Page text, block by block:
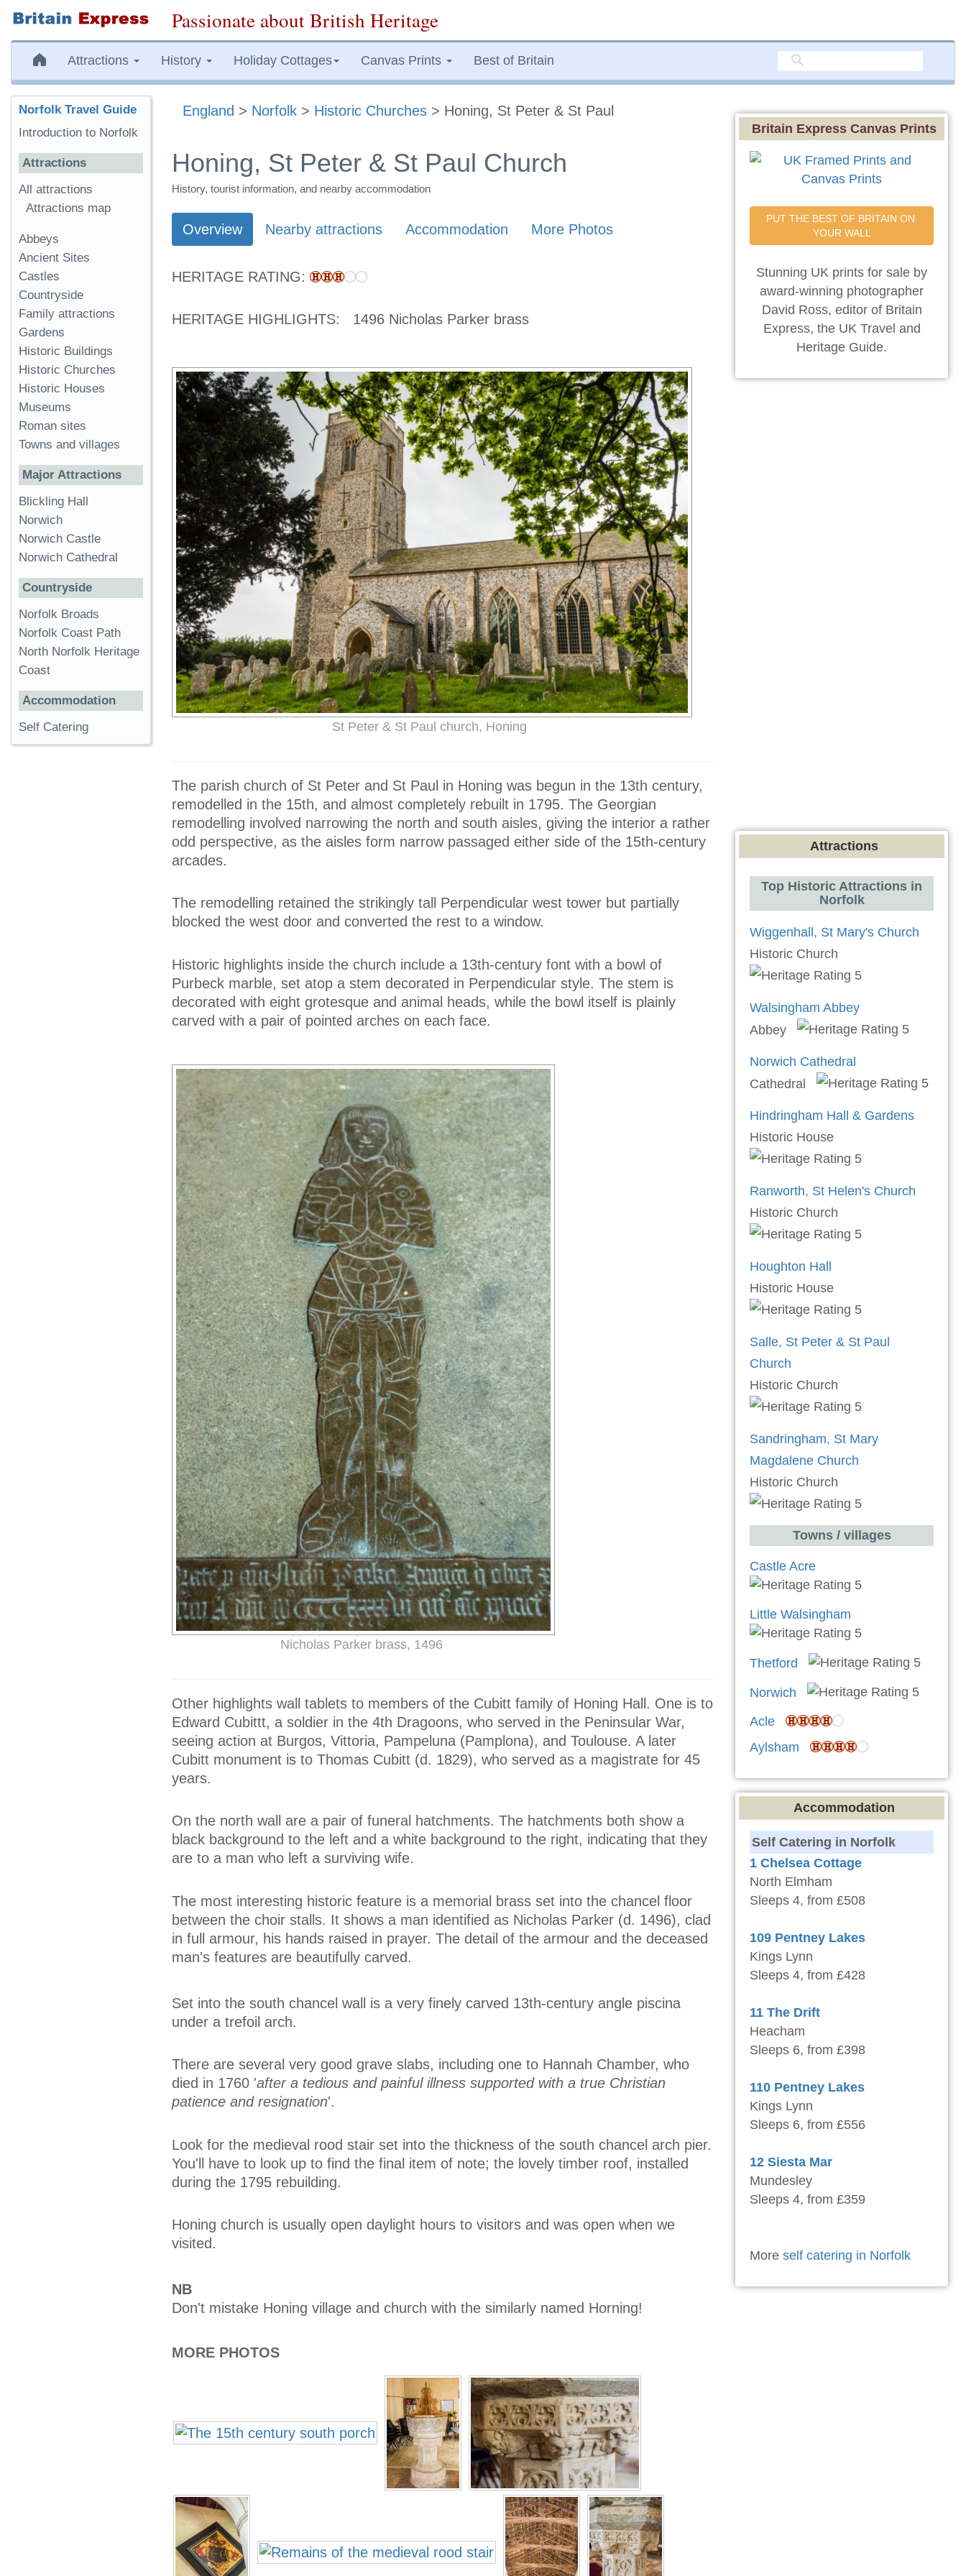
Passionate about British Heritage
Attractions History Holiday Cottages Canvas Prints Best of Britain
England > Norfolk > Historic Churches > Honing, St Peter & St Paul
Honing, St Peter & St Paul Church
History, tourist information, and nearby accommodation
Overview Nearby attractions Accommodation More Photos
HERITAGE RATING:
HERITAGE HIGHLIGHTS: 1496 Nicholas Parker brass
St Peter & St Paul church, Honing
The parish church of St Peter and St Paul in Honing was begun in the 13th century,
remodelled in the 15th, and almost completely rebuilt in 1795. The Georgian
remodelling involved narrowing the north and south aisles, giving the interior a rather
odd perspective, as the aisles form narrow passaged either side of the 15th-century
arcades.
The remodelling retained the strikingly tall Perpendicular west tower but partially
blocked the west door and converted the rest to a window.
Historic highlights inside the church include a 13th-century font with a bowl of
Purbeck marble, set atop a stem decorated in Perpendicular style. The stem is
decorated with eight grotesque and animal heads, while the bowl itself is plainly
carved with a pair of pointed arches on each face.
Nicholas Parker brass, 1496
Other highlights wall tablets to members of the Cubitt family of Honing Hall. One is to
Edward Cubittt, a soldier in the 4th Dragoons, who served in the Peninsular War,
seeing action at Burgos, Vittoria, Pampeluna (Pamplona), and Toulouse. A later
Cubitt monument is to Thomas Cubitt (d. 1829), who served as a magistrate for 45
years.
On the north wall are a pair of funeral hatchments. The hatchments both show a
black background to the left and a white background to the right, indicating that they
are to a man who left a surviving wife.
The most interesting historic feature is a memorial brass set into the chancel floor
between the choir stalls. It shows a man identified as Nicholas Parker (d. 1496), clad
in full armour, his hands raised in prayer. The detail of the armour and the deceased
man's features are beautifully carved.
Set into the south chancel wall is a very finely carved 13th-century angle piscina
under a trefoil arch.
There are several very good grave slabs, including one to Hannah Chamber, who
died in 1760 'after a tedious and painful illness supported with a true Christian
patience and resignation'.
Look for the medieval rood stair set into the thickness of the south chancel arch pier.
You'll have to look up to find the final item of note; the lovely timber roof, installed
during the 1795 rebuilding.
Honing church is usually open daylight hours to visitors and was open when we
visited.
NB
Don't mistake Honing village and church with the similarly named Horning!
MORE PHOTOS
Norfolk Travel Guide
Introduction to Norfolk
Attractions
All attractions
Attractions map
Abbeys
Ancient Sites
Castles
Countryside
Family attractions
Gardens
Historic Buildings
Historic Churches
Historic Houses
Museums
Roman sites
Towns and villages
Major Attractions
Blickling Hall
Norwich
Norwich Castle
Norwich Cathedral
Countryside
Norfolk Broads
Norfolk Coast Path
North Norfolk Heritage
Coast
Accommodation
Self Catering
Britain Express Canvas Prints
PUT THE BEST OF BRITAIN ON
YOUR WALL
Stunning UK prints for sale by
award-winning photographer
David Ross, editor of Britain
Express, the UK Travel and
Heritage Guide.
Attractions
Top Historic Attractions in
Norfolk
Wiggenhall, St Mary's Church
Historic Church
Walsingham Abbey
Abbey
Norwich Cathedral
Cathedral
Hindringham Hall & Gardens
Historic House
Ranworth, St Helen's Church
Historic Church
Houghton Hall
Historic House
Salle, St Peter & St Paul
Church
Historic Church
Sandringham, St Mary
Magdalene Church
Historic Church
Towns / villages
Castle Acre
Little Walsingham
Thetford
Norwich
Acle
Aylsham
Accommodation
Self Catering in Norfolk
1 Chelsea Cottage
North Elmham
Sleeps 4, from £508
109 Pentney Lakes
Kings Lynn
Sleeps 4, from £428
11 The Drift
Heacham
Sleeps 6, from £398
110 Pentney Lakes
Kings Lynn
Sleeps 6, from £556
12 Siesta Mar
Mundesley
Sleeps 4, from £359
More self catering in Norfolk